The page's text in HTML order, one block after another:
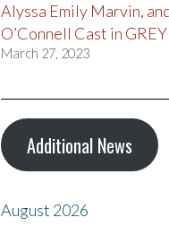
Alyssa Emily Marvin,
O’Connell Cast in
March 27, 2023
Additional News
August 2026